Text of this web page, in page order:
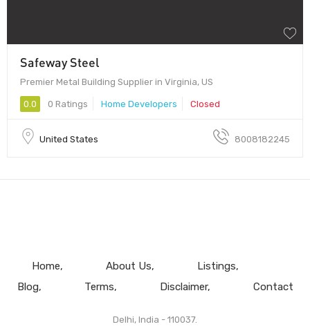
Safeway Steel
Premier Metal Building Supplier in Virginia, US
0.0 0 Ratings Home Developers Closed
United States 8008182245
Home About Us
Listings
Blog
Terms Disclaimer Contact
Delhi, India - 110037.